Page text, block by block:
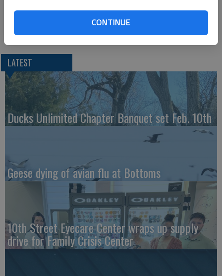
CONTINUE
Friday
Bridge — 1 p.m., Recreation Center
LATEST
Ducks Unlimited Chapter Banquet set Feb. 10th
Geese dying of avian flu at Bottoms
10th Street Eyecare Center wraps up supply
drive for Family Crisis Center